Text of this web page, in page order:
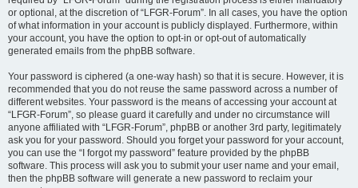
or optional, at the discretion of “LFGR-Forum”. In all cases, you have the option
of what information in your account is publicly displayed. Furthermore, within
your account, you have the option to opt-in or opt-out of automatically
generated emails from the phpBB software.
Your password is ciphered (a one-way hash) so that it is secure. However, it is
recommended that you do not reuse the same password across a number of
different websites. Your password is the means of accessing your account at
“LFGR-Forum”, so please guard it carefully and under no circumstance will
anyone affiliated with “LFGR-Forum”, phpBB or another 3rd party, legitimately
ask you for your password. Should you forget your password for your account,
you can use the “I forgot my password” feature provided by the phpBB
software. This process will ask you to submit your user name and your email,
then the phpBB software will generate a new password to reclaim your